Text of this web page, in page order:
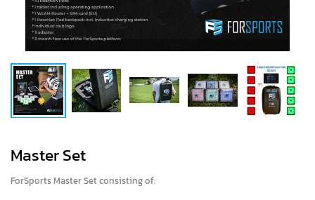
Master Set
ForSports Master Set consisting of: